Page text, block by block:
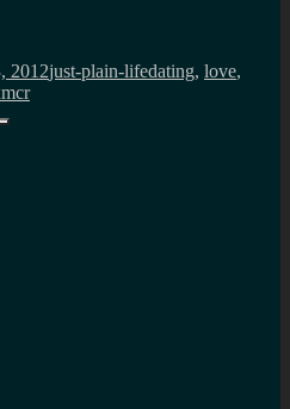
2012just-plain-lifedating, love,
Search